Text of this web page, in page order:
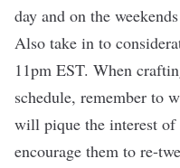
day and on the
Also take in to
11pm EST. When
schedule, remember to
will pique the interest of
encourage them to re-